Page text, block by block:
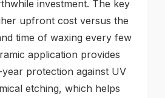
investment. The key
upfront cost versus the
time of waxing every few
application provides
protection against UV
etching, which helps